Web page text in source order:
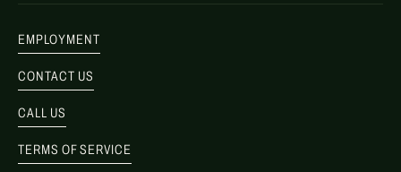
EMPLOYMENT
CONTACT US
CALL US
TERMS OF SERVICE